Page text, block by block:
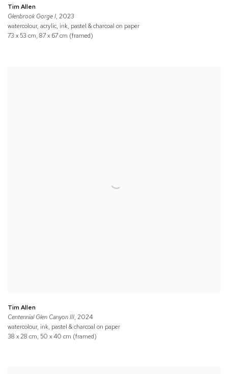
Tim Allen
Glenbrook Gorge I, 2023
watercolour, acrylic, ink, pastel & charcoal on paper
73 x 53 cm, 87 x 67 cm (framed)
Tim Allen
Centennial Glen Canyon III, 2024
watercolour, ink, pastel & charcoal on paper
38 x 28 cm, 50 x 40 cm (framed)